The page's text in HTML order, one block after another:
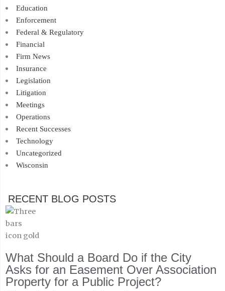
Education
Enforcement
Federal & Regulatory
Financial
Firm News
Insurance
Legislation
Litigation
Meetings
Operations
Recent Successes
Technology
Uncategorized
Wisconsin
RECENT BLOG POSTS
What Should a Board Do if the City
Asks for an Easement Over Association
Property for a Public Project?